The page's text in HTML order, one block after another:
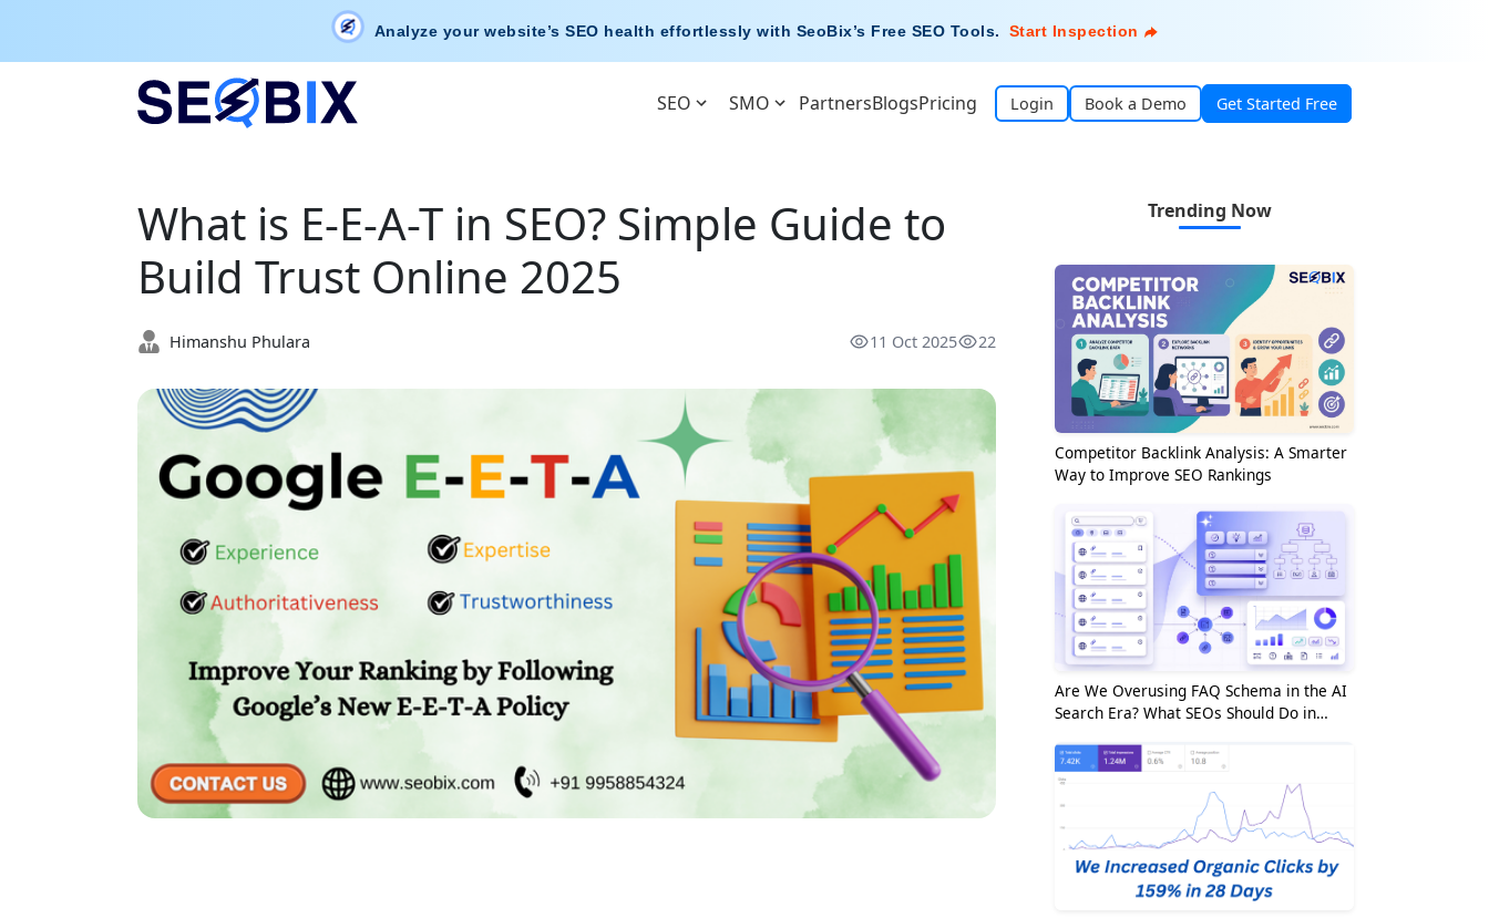
Analyze your website’s SEO health effortlessly with SeoBix’s Free SEO Tools. Start Inspection
SEO SMO PartnersBlogsPricing Login Book a Demo Get Started Free
What is E-E-A-T in SEO? Simple Guide to
Build Trust Online 2025
Himanshu Phulara 11 Oct 2025 22
Trending Now
Competitor Backlink Analysis: A Smarter
Way to Improve SEO Rankings
Are We Overusing FAQ Schema in the AI
Search Era? What SEOs Should Do in